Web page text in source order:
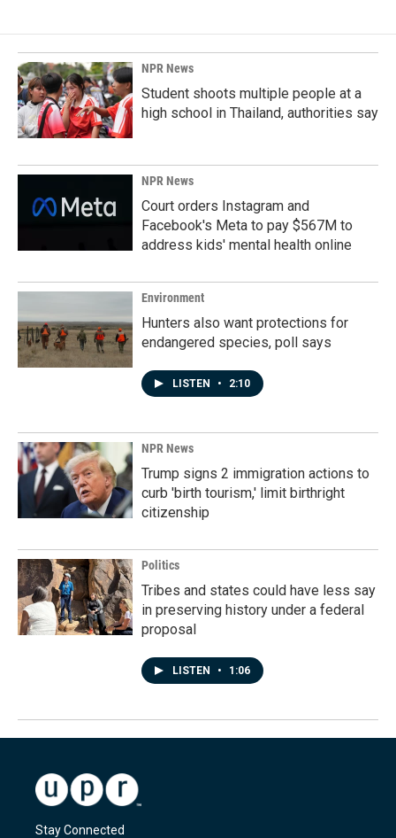
NPR News
Student shoots multiple people at a
high school in Thailand, authorities say
NPR News
Court orders Instagram and
Facebook's Meta to pay $567M to
address kids' mental health online
Environment
Hunters also want protections for
endangered species, poll says
LISTEN • 2:10
NPR News
Trump signs 2 immigration actions to
curb 'birth tourism,' limit birthright
citizenship
Politics
Tribes and states could have less say
in preserving history under a federal
proposal
LISTEN • 1:06
Stay Connected